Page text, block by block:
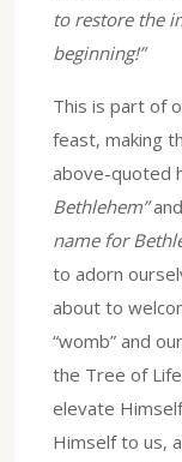
to restore the
beginning!”
This is part of
feast, making
above-quoted
Bethlehem”and
name for
to adorn
about to
“womb” and
the Tree of
elevate
Himself to us,